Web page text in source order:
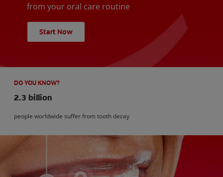
from your oral care routine
Start Now
DO YOU KNOW?
2.3 billion
people worldwide suffer from tooth decay